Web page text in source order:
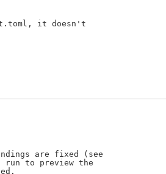
it doesn't
are fixed (see
to preview the